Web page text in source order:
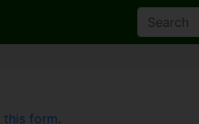
this form.